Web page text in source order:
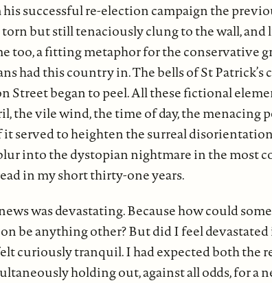
successful re-election campaign the
torn but still tenaciously clung to the wall, and
too, a fitting metaphor for the conservative
had this country in. The bells of St Patrick’s
Street began to peel. All these fictional
the vile wind, the time of day, the menacing
it served to heighten the surreal
into the dystopian nightmare in the most
in my short thirty-one years.
was devastating. Because how could
be anything other? But did I feel
curiously tranquil. I had expected both the
holding out, against all odds, for a